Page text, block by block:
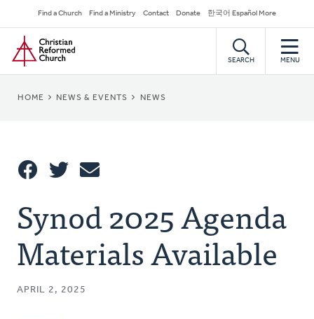
to
main
content
Secondary
Navigation
Find a Church Find a Ministry Contact Donate 한국어 Español More
Home
SEARCH MENU
BREADCRUMB
HOME NEWS & EVENTS NEWS
This
Synod 2025 Agenda
Materials Available
APRIL 2, 2025